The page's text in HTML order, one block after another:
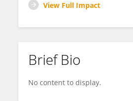
View Full Impact
Brief Bio
No content to display.